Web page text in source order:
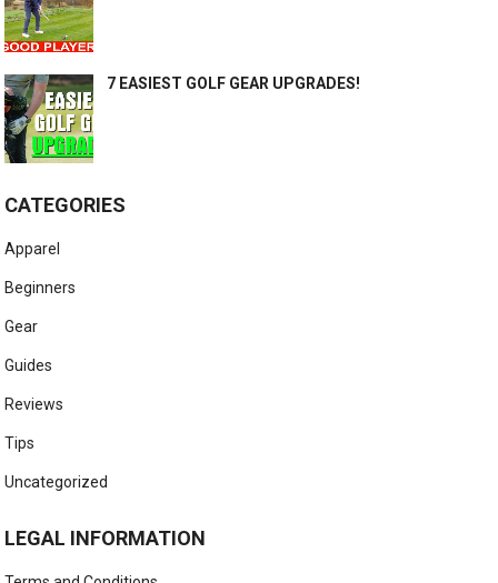
7 EASIEST GOLF GEAR UPGRADES!
CATEGORIES
Apparel
Beginners
Gear
Guides
Reviews
Tips
Uncategorized
LEGAL INFORMATION